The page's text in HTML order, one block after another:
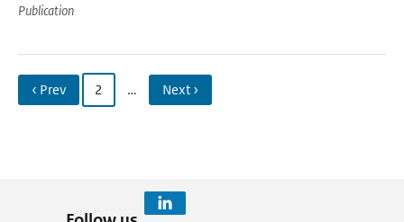
Publication
‹ Prev 2 … Next ›